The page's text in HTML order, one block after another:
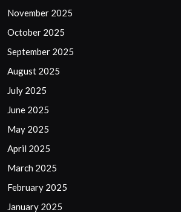
November 2025
October 2025
September 2025
August 2025
July 2025
June 2025
May 2025
April 2025
March 2025
February 2025
January 2025